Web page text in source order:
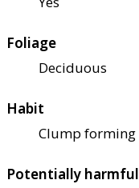
Foliage
Deciduous
Habit
Clump forming
Potentially harmful